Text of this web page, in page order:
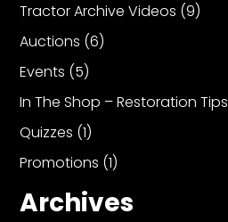
Pinterest
FAQs
Privacy
Terms
Tractor Archive Videos (9)
Auctions (6)
Events (5)
In The Shop – Restoration Tips
Quizzes (1)
Promotions (1)
Archives